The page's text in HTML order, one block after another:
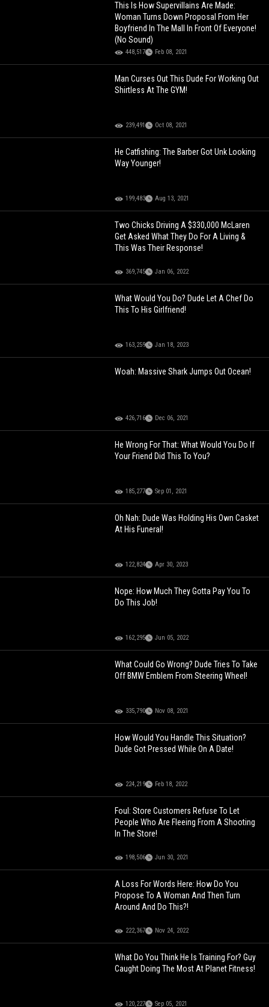
This Is How Supervillains Are Made:
Woman Turns Down Proposal From Her
Boyfriend In The Mall In Front Of Everyone!
(No Sound)
448,517 Feb 08, 2021
Man Curses Out This Dude For Working Out
Shirtless At The GYM!
239,491 Oct 08, 2021
He Catfishing: The Barber Got Unk Looking
Way Younger!
199,483 Aug 13, 2021
Two Chicks Driving A $330,000 McLaren
Get Asked What They Do For A Living &
This Was Their Response!
369,745 Jan 06, 2022
What Would You Do? Dude Let A Chef Do
This To His Girlfriend!
163,259 Jan 18, 2023
Woah: Massive Shark Jumps Out Ocean!
426,716 Dec 06, 2021
He Wrong For That: What Would You Do If
Your Friend Did This To You?
185,277 Sep 01, 2021
Oh Nah: Dude Was Holding His Own Casket
At His Funeral!
122,824 Apr 30, 2023
Nope: How Much They Gotta Pay You To
Do This Job!
162,295 Jun 05, 2022
What Could Go Wrong? Dude Tries To Take
Off BMW Emblem From Steering Wheel!
335,790 Nov 08, 2021
How Would You Handle This Situation?
Dude Got Pressed While On A Date!
224,219 Feb 18, 2022
Foul: Store Customers Refuse To Let
People Who Are Fleeing From A Shooting
In The Store!
198,506 Jun 30, 2021
A Loss For Words Here: How Do You
Propose To A Woman And Then Turn
Around And Do This?!
222,367 Nov 24, 2022
What Do You Think He Is Training For? Guy
Caught Doing The Most At Planet Fitness!
120,227 Sep 05, 2021